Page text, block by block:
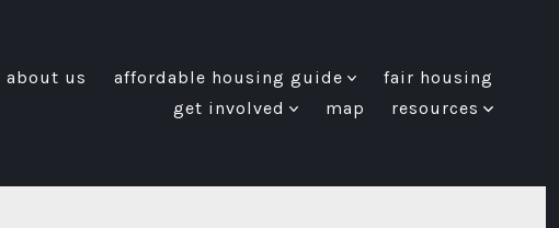
about us affordable housing guide
fair housing
get involved
map resources